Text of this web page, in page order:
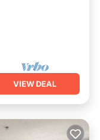
VIEW DEAL